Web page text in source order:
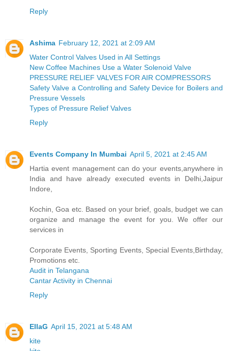
Reply
Ashima February 12, 2021 at 2:09 AM
Water Control Valves Used in All Settings
New Coffee Machines Use a Water Solenoid Valve
PRESSURE RELIEF VALVES FOR AIR COMPRESSORS
Safety Valve a Controlling and Safety Device for Boilers and
Pressure Vessels
Types of Pressure Relief Valves
Reply
Events Company In Mumbai April 5, 2021 at 2:45 AM
Hartia event management can do your events,anywhere in
India and have already executed events in Delhi,Jaipur
Indore,
Kochin, Goa etc. Based on your brief, goals, budget we can
organize and manage the event for you. We offer our
services in
Corporate Events, Sporting Events, Special Events,Birthday,
Promotions etc.
Audit in Telangana
Cantar Activity in Chennai
Reply
EllaG April 15, 2021 at 5:48 AM
kite